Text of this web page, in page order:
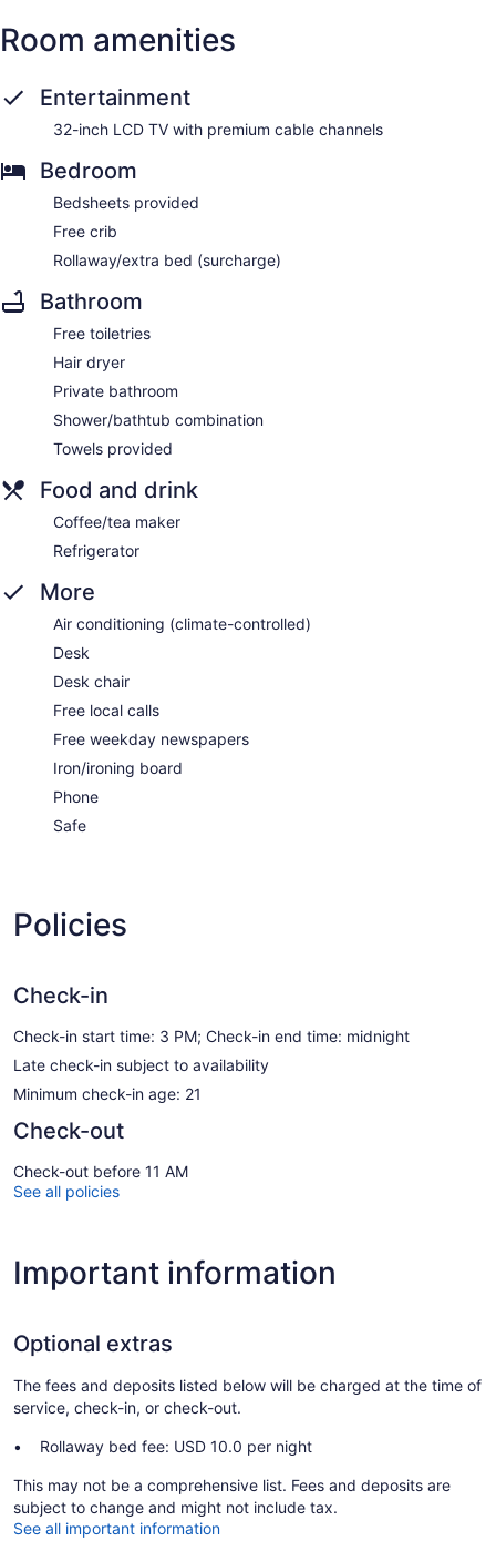
Room amenities
Entertainment
32-inch LCD TV with premium cable channels
Bedroom
Bedsheets provided
Free crib
Rollaway/extra bed (surcharge)
Bathroom
Free toiletries
Hair dryer
Private bathroom
Shower/bathtub combination
Towels provided
Food and drink
Coffee/tea maker
Refrigerator
More
Air conditioning (climate-controlled)
Desk
Desk chair
Free local calls
Free weekday newspapers
Iron/ironing board
Phone
Safe
Policies
Check-in
Check-in start time: 3 PM; Check-in end time: midnight
Late check-in subject to availability
Minimum check-in age: 21
Check-out
Check-out before 11 AM
See all policies
Important information
Optional extras
The fees and deposits listed below will be charged at the time of
service, check-in, or check-out.
Rollaway bed fee: USD 10.0 per night
This may not be a comprehensive list. Fees and deposits are
subject to change and might not include tax.
See all important information